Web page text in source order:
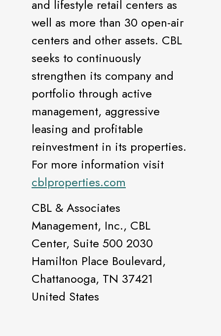
and lifestyle retail centers as
well as more than 30 open-air
centers and other assets. CBL
seeks to continuously
strengthen its company and
portfolio through active
management, aggressive
leasing and profitable
reinvestment in its properties.
For more information visit
cblproperties.com
CBL & Associates
Management, Inc., CBL
Center, Suite 500 2030
Hamilton Place Boulevard,
Chattanooga, TN 37421
United States